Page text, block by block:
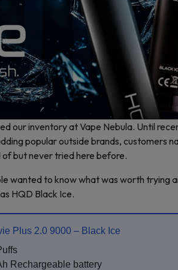
our inventory at Vape Nebula. Until
popular outside brands, customers
but never tried here before.
wanted to know what was worth trying
HQD Black Ice.
Plus 2.0 9000 – Black Ice
Rechargeable battery